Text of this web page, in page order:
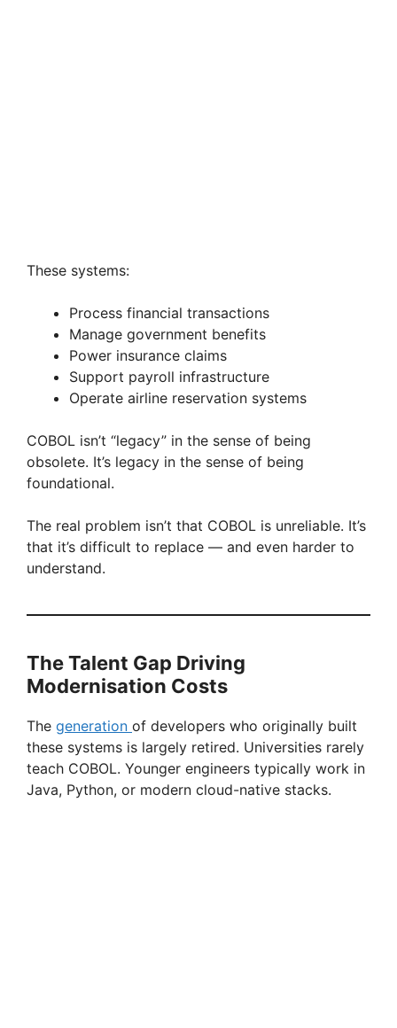
These systems:
Process financial transactions
Manage government benefits
Power insurance claims
Support payroll infrastructure
Operate airline reservation systems
COBOL isn’t “legacy” in the sense of being
obsolete. It’s legacy in the sense of being
foundational.
The real problem isn’t that COBOL is unreliable. It’s
that it’s difficult to replace — and even harder to
understand.
The Talent Gap Driving
Modernisation Costs
The generation of developers who originally built
these systems is largely retired. Universities rarely
teach COBOL. Younger engineers typically work in
Java, Python, or modern cloud-native stacks.